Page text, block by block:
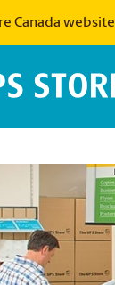
Canada website